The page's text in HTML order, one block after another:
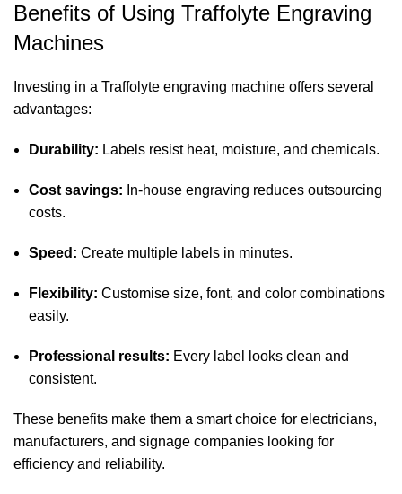
Benefits of Using Traffolyte Engraving
Machines
Investing in a Traffolyte engraving machine offers several
advantages:
Durability: Labels resist heat, moisture, and chemicals.
Cost savings: In-house engraving reduces outsourcing
costs.
Speed: Create multiple labels in minutes.
Flexibility: Customise size, font, and color combinations
easily.
Professional results: Every label looks clean and
consistent.
These benefits make them a smart choice for electricians,
manufacturers, and signage companies looking for
efficiency and reliability.